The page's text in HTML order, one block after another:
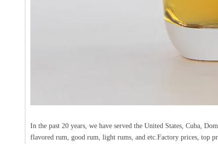
In the past 20 years, we have served the United States, Cuba,
flavored rum, good rum, light rums, and etc.Factory prices, top